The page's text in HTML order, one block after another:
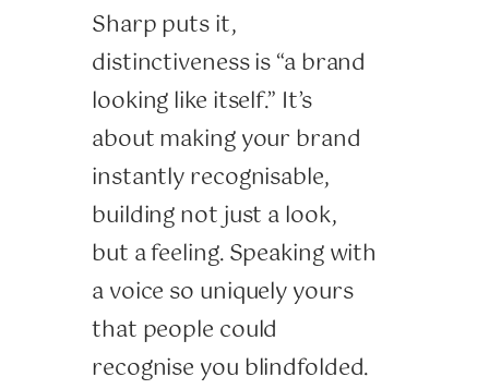
Sharp puts it,
distinctiveness is “a brand
looking like itself.” It’s
about making your brand
instantly recognisable,
building not just a look,
but a feeling. Speaking with
a voice so uniquely yours
that people could
recognise you blindfolded.